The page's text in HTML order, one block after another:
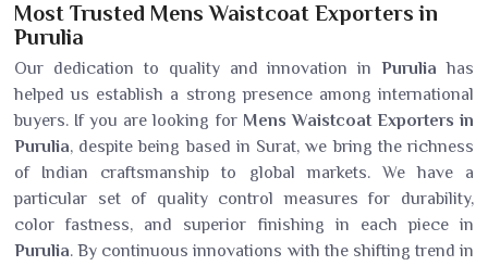
Most Trusted Mens Waistcoat Exporters in
Purulia
Our dedication to quality and innovation inPuruliahas
helped us establish a strong presence among international
buyers. If you are looking for Mens Waistcoat Exporters in
Purulia, despite being based in Surat, we bring the richness
of Indian craftsmanship to global markets. We have a
particular set of quality control measures for durability,
color fastness, and superior finishing in each piece in
Purulia. By continuous innovations with the shifting trend in